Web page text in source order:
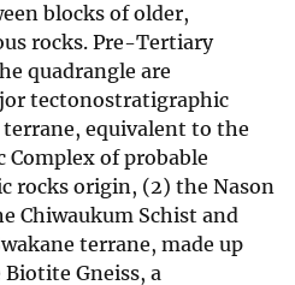
blocks of older,
rocks. Pre-Tertiary
quadrangle are
tectonostratigraphic
equivalent to the
Complex of probable
rocks origin, (2) the Nason
Chiwaukum Schist and
terrane, made up
Gneiss, a